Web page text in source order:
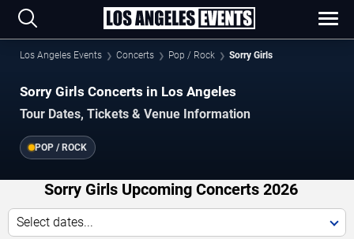
Los Angeles Events Concerts Pop / Rock Sorry Girls
Sorry Girls Concerts in Los Angeles
Tour Dates, Tickets & Venue Information
POP / ROCK
Sorry Girls Upcoming Concerts 2026
Select dates...